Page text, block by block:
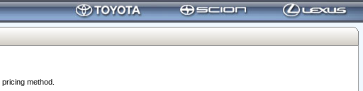
method.